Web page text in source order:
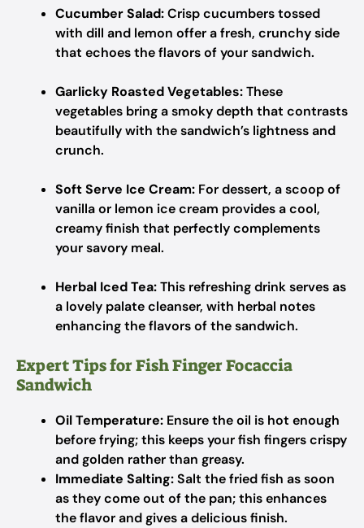
Cucumber Salad:Crisp cucumbers tossed
with dill and lemon offer a fresh, crunchy side
that echoes the flavors of your sandwich.
Garlicky Roasted Vegetables:These
vegetables bring a smoky depth that contrasts
beautifully with the sandwich’s lightness and
crunch.
Soft Serve Ice Cream: For dessert, a scoop of
vanilla or lemon ice cream provides a cool,
creamy finish that perfectly complements
your savory meal.
Herbal Iced Tea:This refreshing drink serves as
a lovely palate cleanser, with herbal notes
enhancing the flavors of the sandwich.
Expert Tips for Fish Finger Focaccia
Sandwich
Oil Temperature: Ensure the oil is hot enough
before frying; this keeps your fish fingers crispy
and golden rather than greasy.
Immediate Salting:Salt the fried fish as soon
as they come out of the pan; this enhances
the flavor and gives a delicious finish.